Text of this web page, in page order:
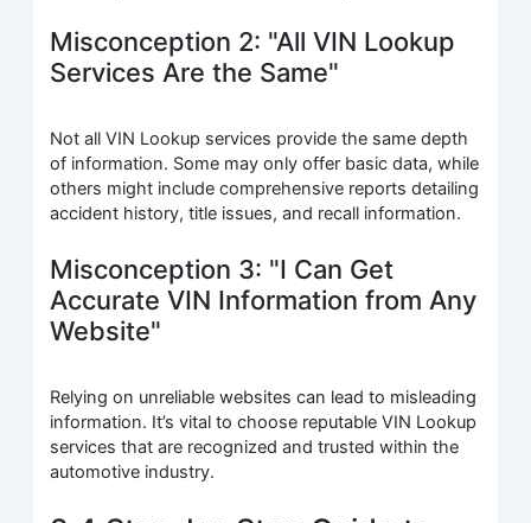
Misconception 2: "All VIN Lookup
Services Are the Same"
Not all VIN Lookup services provide the same depth
of information. Some may only offer basic data, while
others might include comprehensive reports detailing
accident history, title issues, and recall information.
Misconception 3: "I Can Get
Accurate VIN Information from Any
Website"
Relying on unreliable websites can lead to misleading
information. It’s vital to choose reputable VIN Lookup
services that are recognized and trusted within the
automotive industry.